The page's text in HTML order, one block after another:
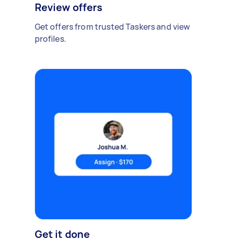
Review offers
Get offers from trusted Taskers and view
profiles.
Get it done